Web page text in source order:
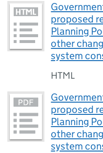
proposed
Planning
other
system
HTML
proposed
Planning
other
system